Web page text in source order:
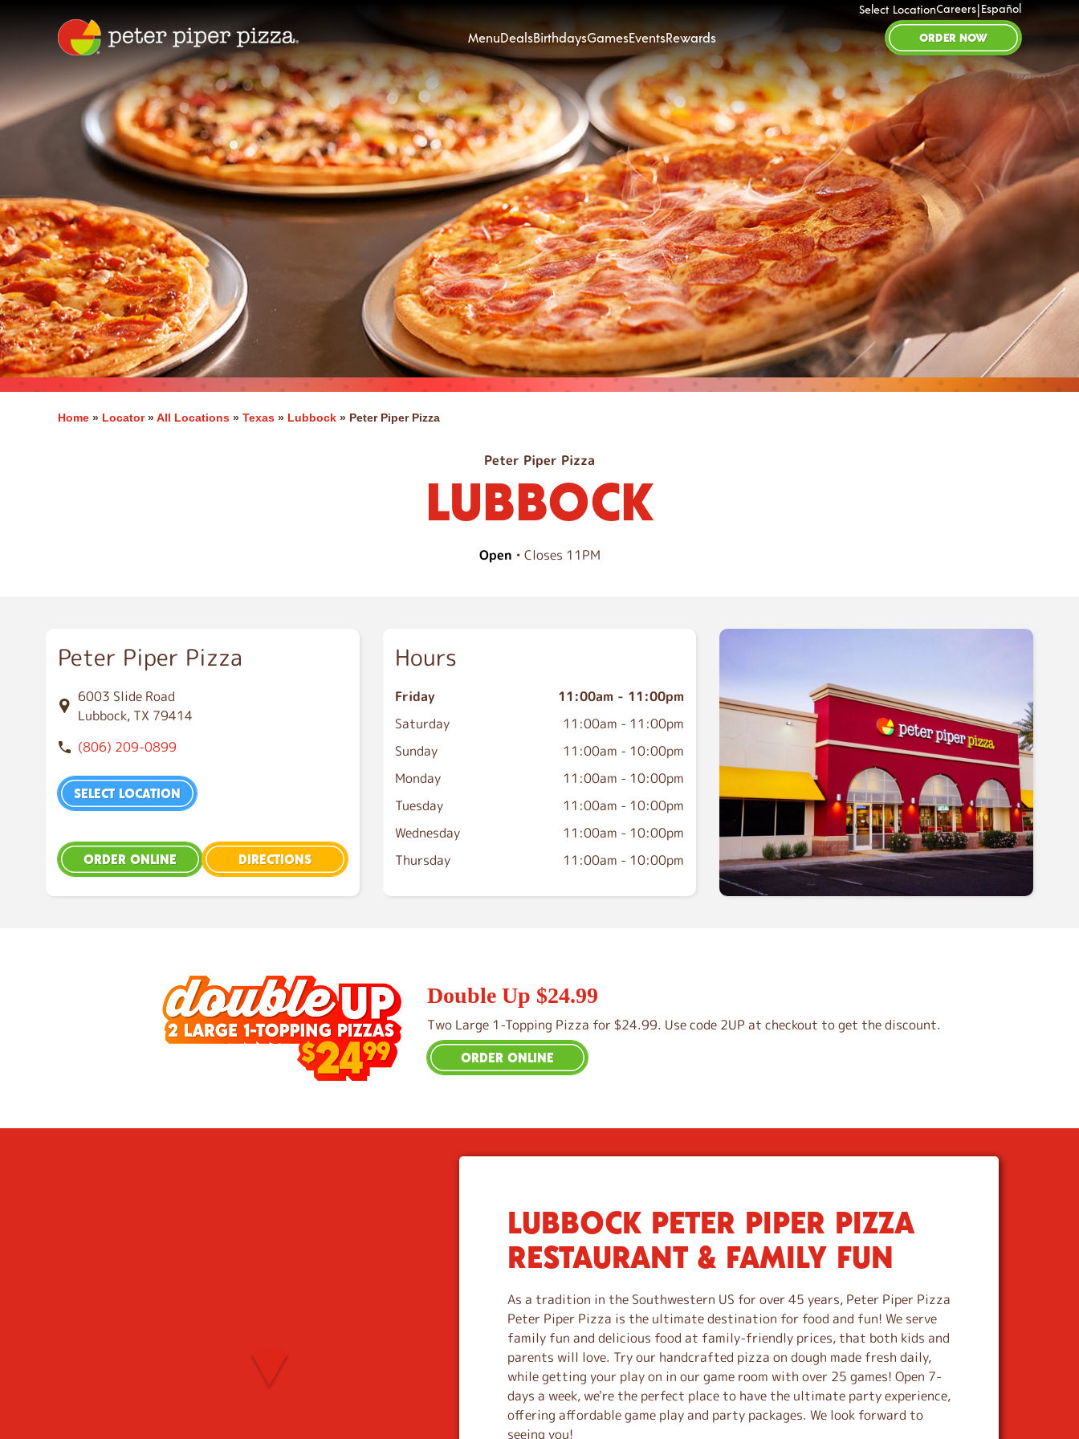
Select LocationCareers|Español
MenuDealsBirthdaysGamesEventsRewards ORDER NOW
Home » Locator»All Locations » Texas » Lubbock » Peter Piper Pizza
Peter Piper Pizza
LUBBOCK
Open • Closes 11PM
Peter Piper Pizza
6003 Slide Road
Lubbock, TX 79414
(806) 209-0899
SELECT LOCATION
ORDER ONLINE DIRECTIONS
Hours
Friday 11:00am - 11:00pm
Saturday
11:00am - 11:00pm
Sunday
11:00am - 10:00pm
Monday
11:00am - 10:00pm
Tuesday
11:00am - 10:00pm
Wednesday
11:00am - 10:00pm
Thursday
11:00am - 10:00pm
Double Up $24.99
Two Large 1-Topping Pizza for $24.99. Use code 2UP at checkout to get the discount.
ORDER ONLINE
S
k
i
p
i
n
k
LUBBOCK PETER PIPER PIZZA
RESTAURANT & FAMILY FUN
As a tradition in the Southwestern US for over 45 years, Peter Piper Pizza
Peter Piper Pizza is the ultimate destination for food and fun! We serve
family fun and delicious food at family-friendly prices, that both kids and
parents will love. Try our handcrafted pizza on dough made fresh daily,
while getting your play on in our game room with over 25 games! Open 7-
days a week, we're the perfect place to have the ultimate party experience,
offering affordable game play and party packages. We look forward to
seeing you!